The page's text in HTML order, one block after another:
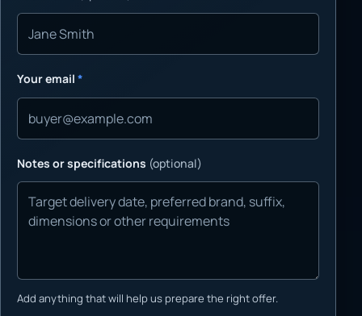
Your email *
Notes or specifications (optional)
Add anything that will help us prepare the right offer.